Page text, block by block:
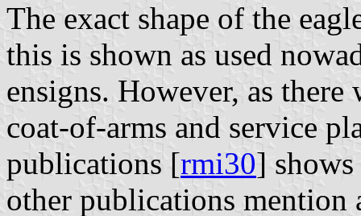
The exact shape of the
this is shown as used
ensigns. However, as
coat-of-arms and service
publications [rmi30]
other publications mention